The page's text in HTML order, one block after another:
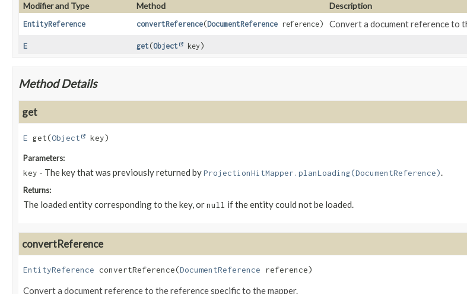
Modifier and Type Method Description
EntityReference convertReference(DocumentReferencereference) Convert a document reference to
E get(Object key)
Method Details
get
E get(Object key)
Parameters:
key - The key that was previously returned byProjectionHitMapper.planLoading(DocumentReference).
Returns:
The loaded entity corresponding to the key, ornull if the entity could not be loaded.
convertReference
EntityReference convertReference(DocumentReference reference)
Convert a document reference to the reference specific to the mapper.